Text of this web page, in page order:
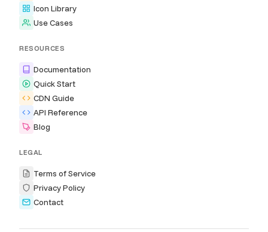
Icon Library
Use Cases
RESOURCES
Documentation
Quick Start
CDN Guide
API Reference
Blog
LEGAL
Terms of Service
Privacy Policy
Contact